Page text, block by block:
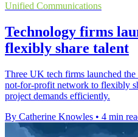
Unified Communications
Technology firms
flexibly share talent
Three UK tech firms launched
not-for-profit network to flexibly
project demands efficiently.
By Catherine Knowles • 4 min